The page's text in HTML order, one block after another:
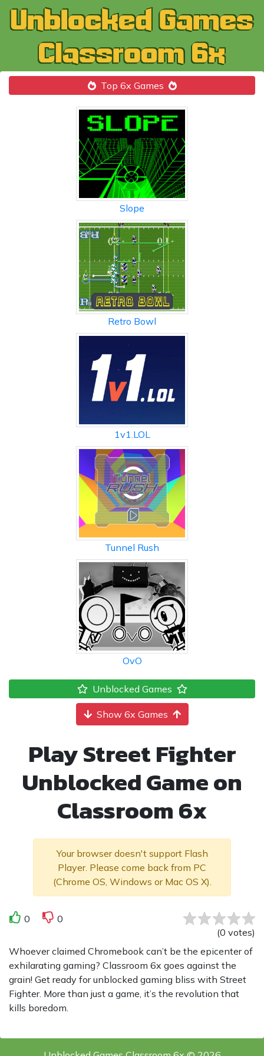
Top 6x Games
Slope
Retro Bowl
1v1.LOL
Tunnel Rush
OvO
Unblocked Games
Show 6x Games
Play Street Fighter
Unblocked Game on
Classroom 6x
Your browser doesn't support Flash
Player. Please come back from PC
(Chrome OS, Windows or Mac OS X).
0
0
(0 votes)
Whoever claimed Chromebook can’t be the epicenter of
exhilarating gaming? Classroom 6x goes against the
grain! Get ready for unblocked gaming bliss with Street
Fighter. More than just a game, it’s the revolution that
kills boredom.